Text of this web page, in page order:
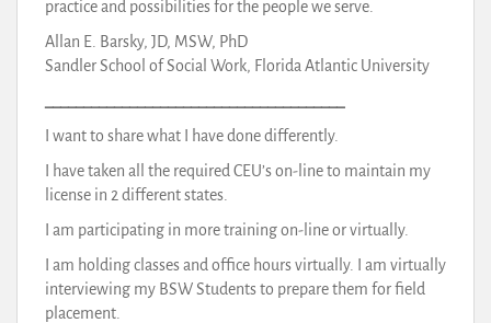
practice and possibilities for the people we serve.
Allan E. Barsky, JD, MSW, PhD
Sandler School of Social Work, Florida Atlantic University
I want to share what I have done differently.
I have taken all the required CEU’s on-line to maintain my
license in 2 different states.
I am participating in more training on-line or virtually.
I am holding classes and office hours virtually. I am virtually
interviewing my BSW Students to prepare them for field
placement.